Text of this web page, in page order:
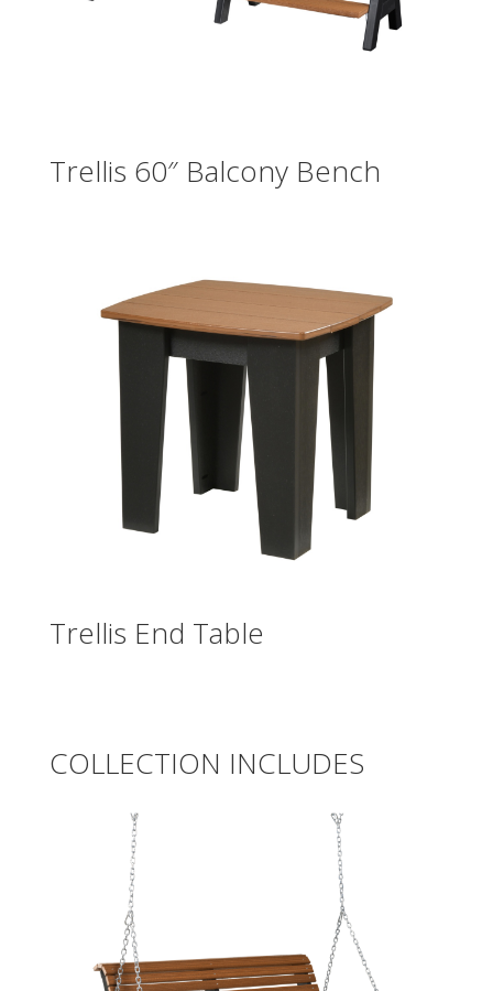
Trellis 60″ Balcony Bench
Trellis End Table
COLLECTION INCLUDES